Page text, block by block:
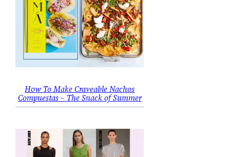
How To Make Craveable Nachos
Compuestas – The Snack of Summer